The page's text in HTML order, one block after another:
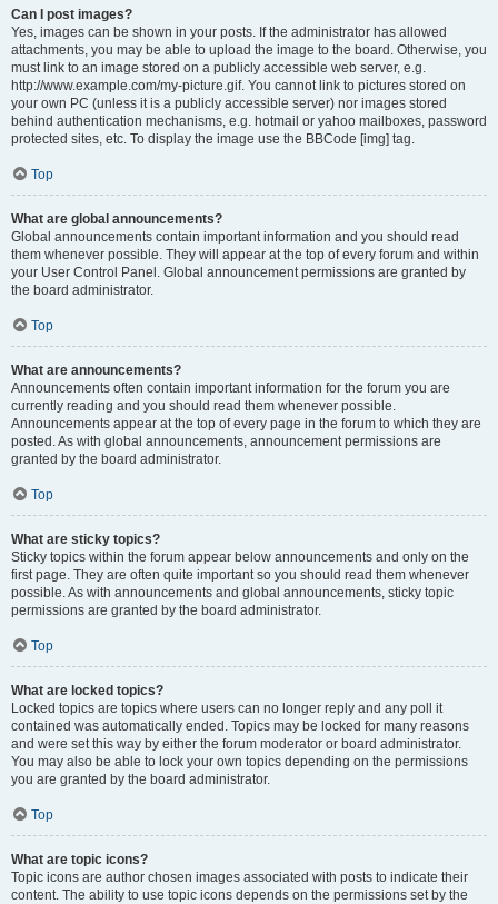
Can I post images?
Yes, images can be shown in your posts. If the administrator has allowed
attachments, you may be able to upload the image to the board. Otherwise, you
must link to an image stored on a publicly accessible web server, e.g.
http://www.example.com/my-picture.gif. You cannot link to pictures stored on
your own PC (unless it is a publicly accessible server) nor images stored
behind authentication mechanisms, e.g. hotmail or yahoo mailboxes, password
protected sites, etc. To display the image use the BBCode [img] tag.
Top
What are global announcements?
Global announcements contain important information and you should read
them whenever possible. They will appear at the top of every forum and within
your User Control Panel. Global announcement permissions are granted by
the board administrator.
Top
What are announcements?
Announcements often contain important information for the forum you are
currently reading and you should read them whenever possible.
Announcements appear at the top of every page in the forum to which they are
posted. As with global announcements, announcement permissions are
granted by the board administrator.
Top
What are sticky topics?
Sticky topics within the forum appear below announcements and only on the
first page. They are often quite important so you should read them whenever
possible. As with announcements and global announcements, sticky topic
permissions are granted by the board administrator.
Top
What are locked topics?
Locked topics are topics where users can no longer reply and any poll it
contained was automatically ended. Topics may be locked for many reasons
and were set this way by either the forum moderator or board administrator.
You may also be able to lock your own topics depending on the permissions
you are granted by the board administrator.
Top
What are topic icons?
Topic icons are author chosen images associated with posts to indicate their
content. The ability to use topic icons depends on the permissions set by the